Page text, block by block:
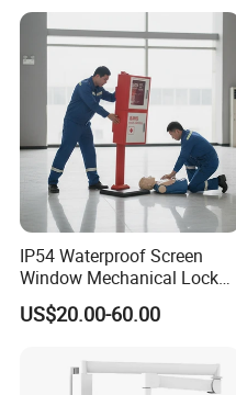
Packaging & Shipping
Product dimension
Length×Width×Height:
IP54 Waterproof Screen
Window Mechanical Lock
Aed Cabinet
US$20.00-60.00